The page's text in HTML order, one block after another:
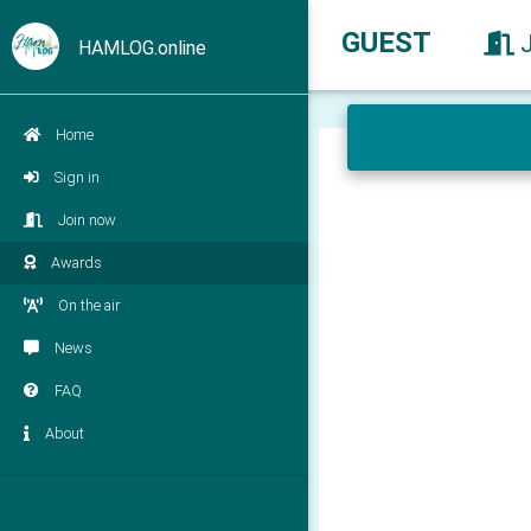
HAMLOG.online
Home
Sign in
Join now
Awards
On the air
News
FAQ
About
GUEST